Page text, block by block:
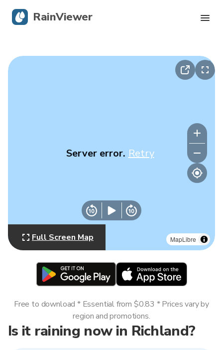
MapLibre
Server error. Retry
Full Screen Map
Is it raining now in Richland?
Free to download * Essential from $0.83 * Prices vary by
region and promotions.
RainViewer